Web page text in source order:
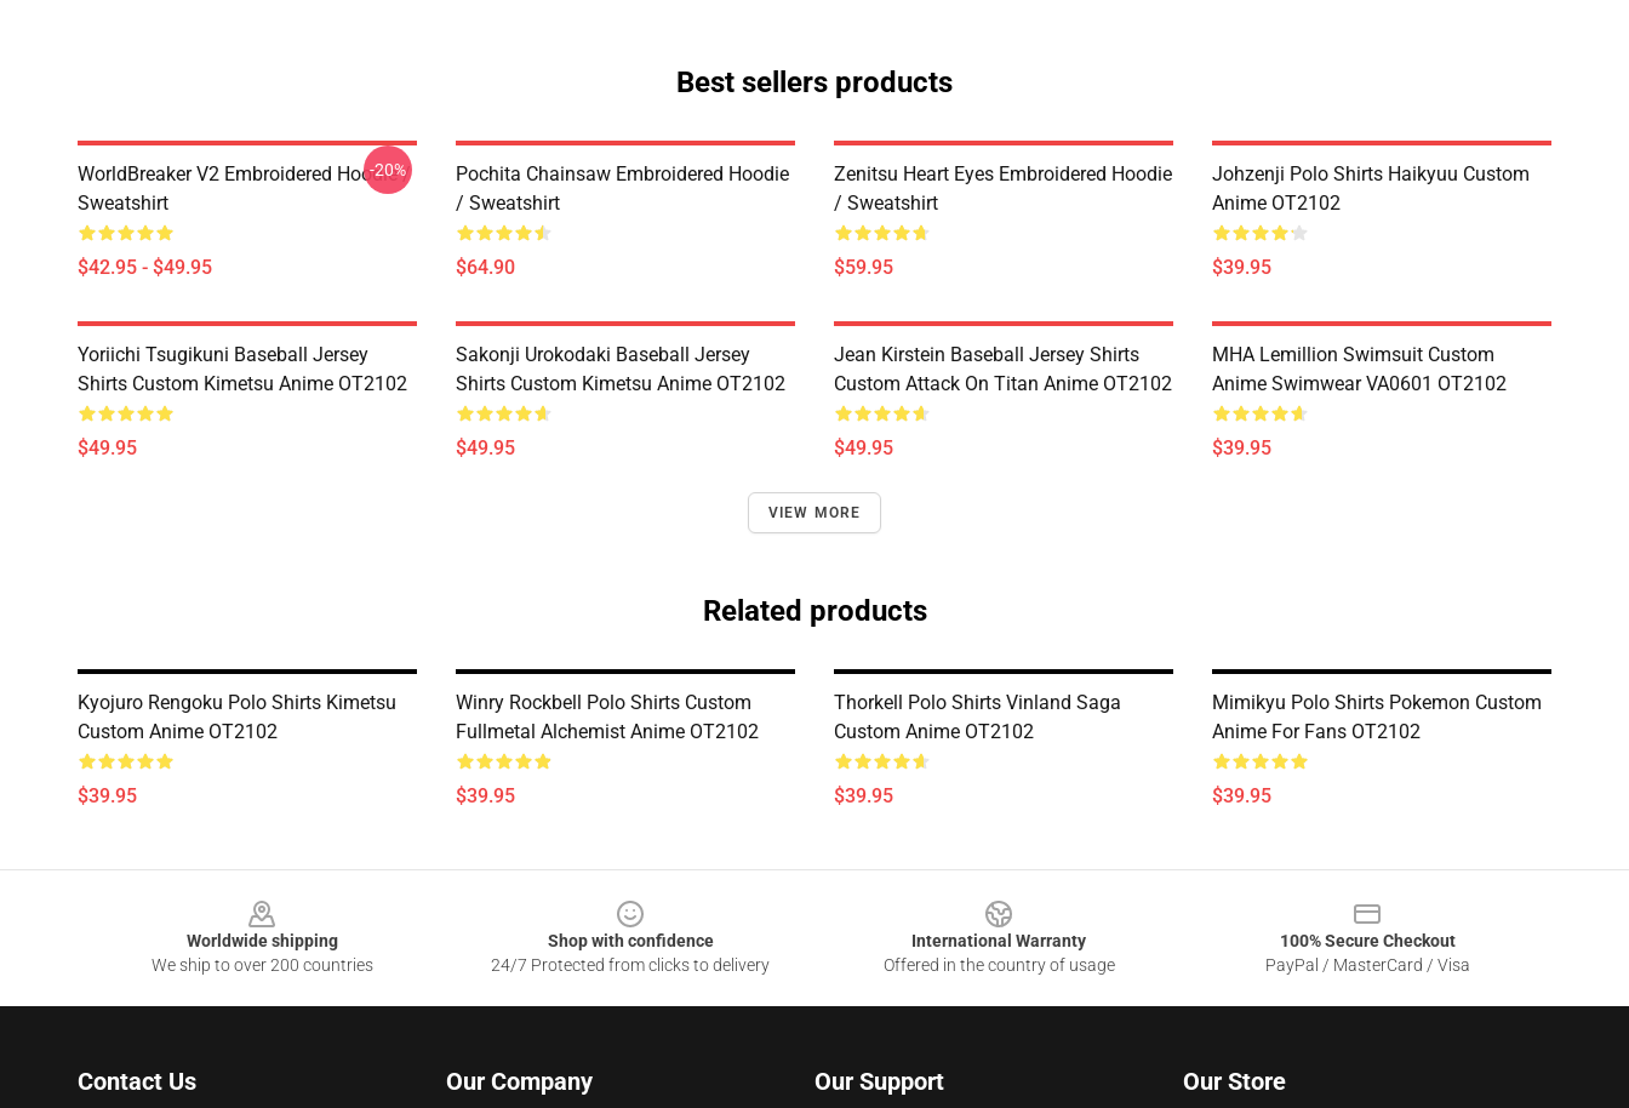
Best sellers products
WorldBreaker V2 Embroidered Hoodie /
Sweatshirt
$42.95 - $49.95
-20%
Pochita Chainsaw Embroidered Hoodie
/ Sweatshirt
$64.90
Zenitsu Heart Eyes Embroidered Hoodie
/ Sweatshirt
$59.95
Johzenji Polo Shirts Haikyuu Custom
Anime OT2102
$39.95
Yoriichi Tsugikuni Baseball Jersey
Shirts Custom Kimetsu Anime OT2102
$49.95
Sakonji Urokodaki Baseball Jersey
Shirts Custom Kimetsu Anime OT2102
$49.95
Jean Kirstein Baseball Jersey Shirts
Custom Attack On Titan Anime OT2102
$49.95
MHA Lemillion Swimsuit Custom
Anime Swimwear VA0601 OT2102
$39.95
VIEW MORE
Related products
Kyojuro Rengoku Polo Shirts Kimetsu
Custom Anime OT2102
$39.95
Winry Rockbell Polo Shirts Custom
Fullmetal Alchemist Anime OT2102
$39.95
Thorkell Polo Shirts Vinland Saga
Custom Anime OT2102
$39.95
Mimikyu Polo Shirts Pokemon Custom
Anime For Fans OT2102
$39.95
Worldwide shipping
We ship to over 200 countries
Shop with confidence
24/7 Protected from clicks to delivery
International Warranty
Offered in the country of usage
100% Secure Checkout
PayPal / MasterCard / Visa
Contact Us Our Company Our Support Our Store